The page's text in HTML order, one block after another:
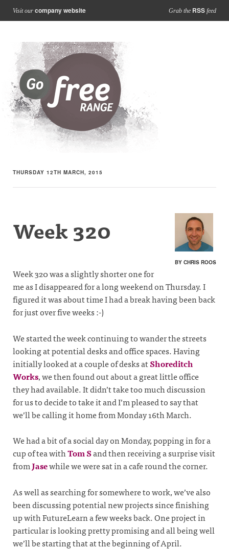
Visit our company website Grab the RSS feed
THURSDAY 12TH MARCH, 2015
BY CHRIS ROOS
Week 320
Week 320 was a slightly shorter one for
me as I disappeared for a long weekend on Thursday. I
figured it was about time I had a break having been back
for just over five weeks :-)
We started the week continuing to wander the streets
looking at potential desks and office spaces. Having
initially looked at a couple of desks atShoreditch
Works, we then found out about a great little office
they had available. It didn’t take too much discussion
for us to decide to take it and I’m pleased to say that
we’ll be calling it home from Monday 16th March.
We had a bit of a social day on Monday, popping in for a
cup of tea withTom Sand then receiving a surprise visit
fromJasewhile we were sat in a cafe round the corner.
As well as searching for somewhere to work, we’ve also
been discussing potential new projects since finishing
up with FutureLearn a few weeks back. One project in
particular is looking pretty promising and all being well
we’ll be starting that at the beginning of April.